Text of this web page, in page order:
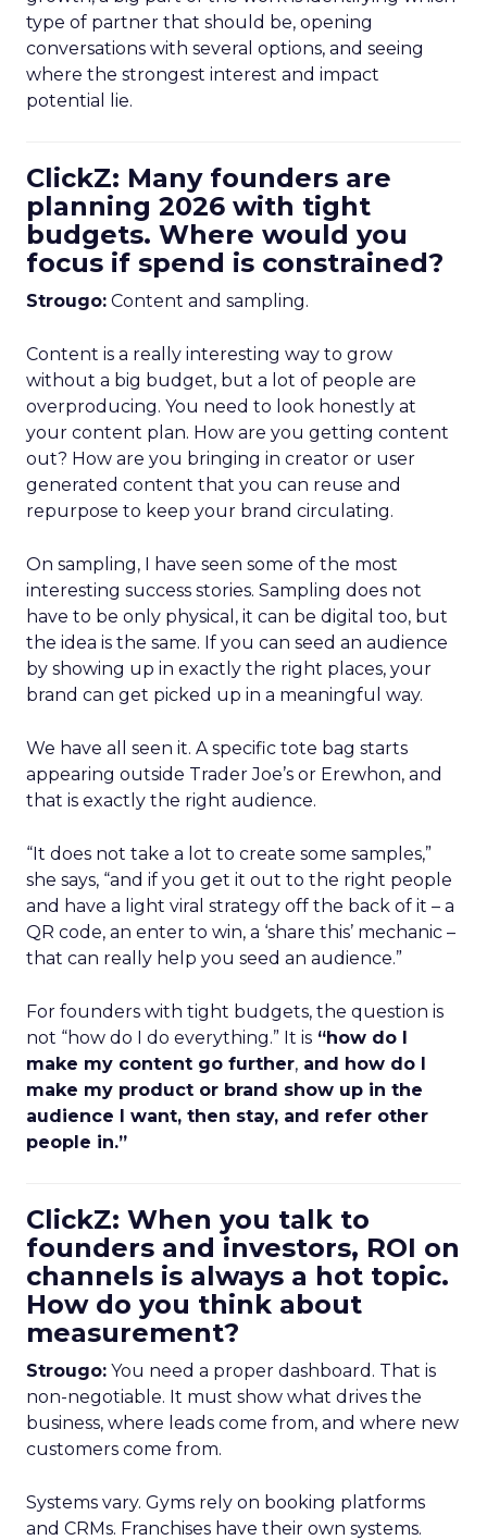
type of partner that should be, opening
conversations with several options, and seeing
where the strongest interest and impact
potential lie.
ClickZ: Many founders are
planning 2026 with tight
budgets. Where would you
focus if spend is constrained?
Strougo: Content and sampling.
Content is a really interesting way to grow
without a big budget, but a lot of people are
overproducing. You need to look honestly at
your content plan. How are you getting content
out? How are you bringing in creator or user
generated content that you can reuse and
repurpose to keep your brand circulating.
On sampling, I have seen some of the most
interesting success stories. Sampling does not
have to be only physical, it can be digital too, but
the idea is the same. If you can seed an audience
by showing up in exactly the right places, your
brand can get picked up in a meaningful way.
We have all seen it. A specific tote bag starts
appearing outside Trader Joe’s or Erewhon, and
that is exactly the right audience.
“It does not take a lot to create some samples,”
she says, “and if you get it out to the right people
and have a light viral strategy off the back of it – a
QR code, an enter to win, a ‘share this’ mechanic –
that can really help you seed an audience.”
For founders with tight budgets, the question is
not “how do I do everything.” It is “how do I
make my content go further, and how do I
make my product or brand show up in the
audience I want, then stay, and refer other
people in.”
ClickZ: When you talk to
founders and investors, ROI on
channels is always a hot topic.
How do you think about
measurement?
Strougo: You need a proper dashboard. That is
non-negotiable. It must show what drives the
business, where leads come from, and where new
customers come from.
Systems vary. Gyms rely on booking platforms
and CRMs. Franchises have their own systems.